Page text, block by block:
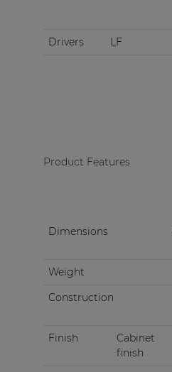
Drivers
LF
Product Features
Dimensions
Weight
Construction
Finish
Cabinet
finish